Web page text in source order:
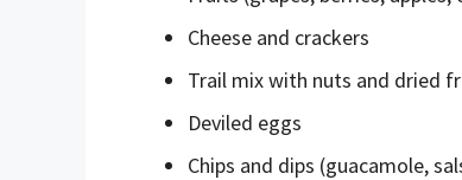
Cheese and crackers
Trail mix with nuts and dried
Deviled eggs
Chips and dips (guacamole,